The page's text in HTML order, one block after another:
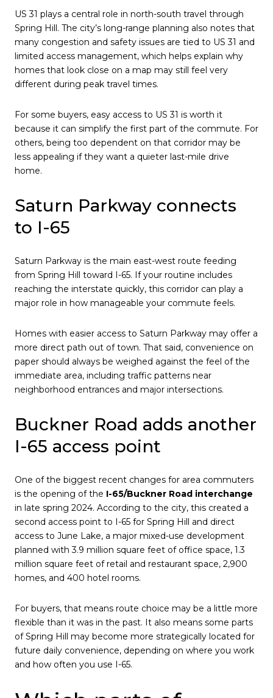
US 31 plays a central role in north-south travel through
Spring Hill. The city’s long-range planning also notes that
many congestion and safety issues are tied to US 31 and
limited access management, which helps explain why
homes that look close on a map may still feel very
different during peak travel times.
For some buyers, easy access to US 31 is worth it
because it can simplify the first part of the commute. For
others, being too dependent on that corridor may be
less appealing if they want a quieter last-mile drive
home.
Saturn Parkway connects
to I-65
Saturn Parkway is the main east-west route feeding
from Spring Hill toward I-65. If your routine includes
reaching the interstate quickly, this corridor can play a
major role in how manageable your commute feels.
Homes with easier access to Saturn Parkway may offer a
more direct path out of town. That said, convenience on
paper should always be weighed against the feel of the
immediate area, including traffic patterns near
neighborhood entrances and major intersections.
Buckner Road adds another
I-65 access point
One of the biggest recent changes for area commuters
is the opening of the I-65/Buckner Road interchange
in late spring 2024. According to the city, this created a
second access point to I-65 for Spring Hill and direct
access to June Lake, a major mixed-use development
planned with 3.9 million square feet of office space, 1.3
million square feet of retail and restaurant space, 2,900
homes, and 400 hotel rooms.
For buyers, that means route choice may be a little more
flexible than it was in the past. It also means some parts
of Spring Hill may become more strategically located for
future daily convenience, depending on where you work
and how often you use I-65.